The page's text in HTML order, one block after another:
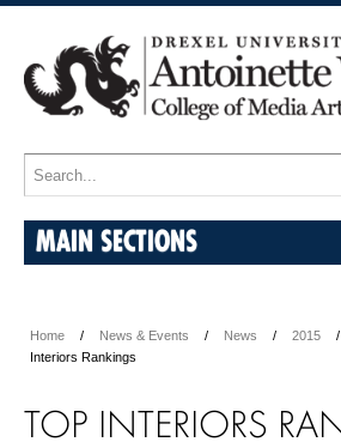
MAIN SECTIONS
Home News & Events News 2015
Interiors Rankings
TOP INTERIORS